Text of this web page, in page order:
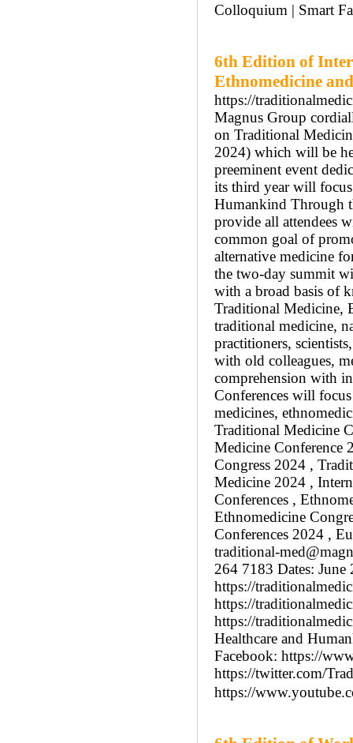
Colloquium | Smart
6th Edition of
Ethnomedicine
https://
Magnus Group
on Traditional
2024) which will be
preeminent event
its third year will
Humankind Through
provide all attendees
common goal of
alternative medicine
the two-day summit
with a broad basis of
Traditional Medicine,
traditional medicine,
practitioners,
with old colleagues,
comprehension with
Conferences will
medicines,
Traditional Medicine
Medicine Conference
Congress 2024 ,
Medicine 2024 ,
Conferences ,
Ethnomedicine
Conferences 2024 ,
traditional-
264 7183 Dates: June
https://
https://
https://
Healthcare and
Facebook: https://
https://twitter.com/
https://